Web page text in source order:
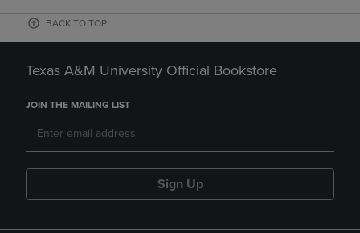
BACK TO TOP
Texas A&M University Official Bookstore
JOIN THE MAILING LIST
Sign Up